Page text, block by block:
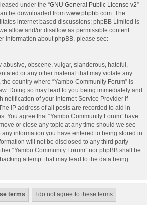
under the “GNU General Public License v2”
be downloaded from www.phpbb.com . The
internet based discussions; phpBB Limited is
allow and/or disallow as permissible content
information about phpBB, please see:
abusive, obscene, vulgar, slanderous, hateful,
or any other material that may violate any
country where “Yambo Community Forum” is
Doing so may lead to you being immediately and
notification of your Internet Service Provider if
IP address of all posts are recorded to aid in
You agree that “Yambo Community Forum” have
or close any topic at any time should we see
any information you have entered to being stored in
will not be disclosed to any third party
“Yambo Community Forum” nor phpBB shall be
attempt that may lead to the data being